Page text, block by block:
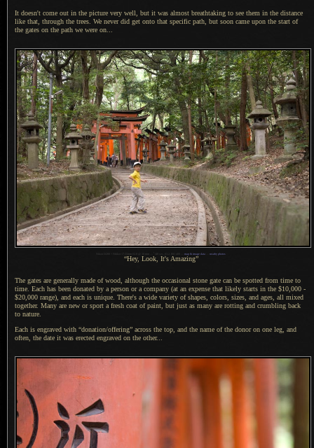
It doesn't come out in the picture very well, but it was almost breathtaking to see them in the distance
like that, through the trees. We neverdid get onto that specific path, but soon came upon the start of
the gates on the path we were on...
map & image data nearby photos
“Hey, Look, It's Amazing”
The gates are generally made of wood, although the occasional stone gate can be spotted from time to
time. Each has been donated by a person ora company (at an expense that likely starts in the $10,000 -
$20,000 range), and each is unique. There's a wide variety of shapes, colors, sizes, and ages, all mixed
together. Many are new or sport a fresh coat of paint, but just as many are rotting and crumbling back
to nature.
Each is engraved with “donation/offering” across the top, and the name of the donor on one leg, and
often, the date it was erected engraved on the other...